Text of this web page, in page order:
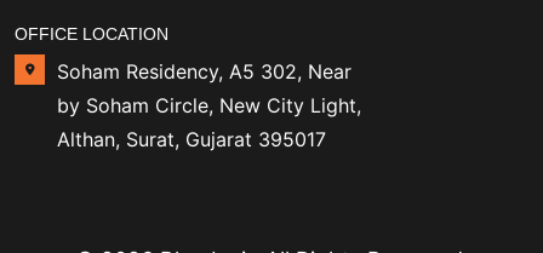
OFFICE LOCATION
Soham Residency, A5 302, Near
by Soham Circle, New City Light,
Althan, Surat, Gujarat 395017